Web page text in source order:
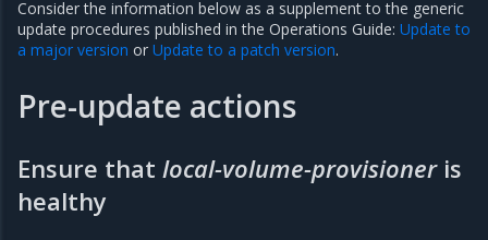
Consider the information below as a supplement to the generic
update procedures published in the Operations Guide: Update to
a major version or Update to a patch version.
Pre-update actions
Ensure that local-volume-provisioneris
healthy